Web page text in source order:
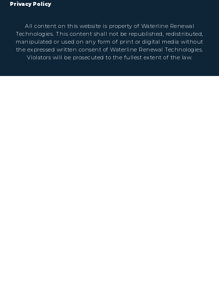
Privacy Policy
All content on this website is property of Waterline Renewal
Technologies. This content shall not be republished, redistributed,
manipulated or used on any form of print or digital media without
the expressed written consent of Waterline Renewal Technologies.
Violators will be prosecuted to the fullest extent of the law.